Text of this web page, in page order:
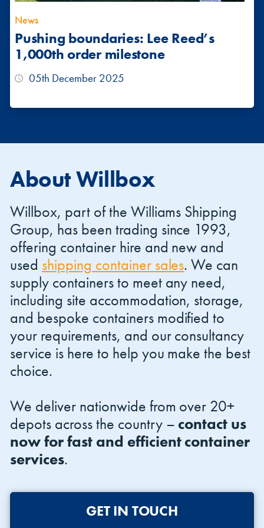
News
Pushing boundaries: Lee Reed’s
1,000th order milestone
05th December 2025
About Willbox
Willbox, part of the Williams Shipping
Group, has been trading since 1993,
offering container hire and new and
used shipping container sales. We can
supply containers to meet any need,
including site accommodation, storage,
and bespoke containers modified to
your requirements, and our consultancy
service is here to help you make the best
choice.
We deliver nationwide from over 20+
depots across the country – contact us
now for fast and efficient container
services.
GET IN TOUCH